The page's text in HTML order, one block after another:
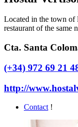
Located in the town of
restaurant of the same
Cta. Santa
(+34) 972 69 21
http://
Contact !